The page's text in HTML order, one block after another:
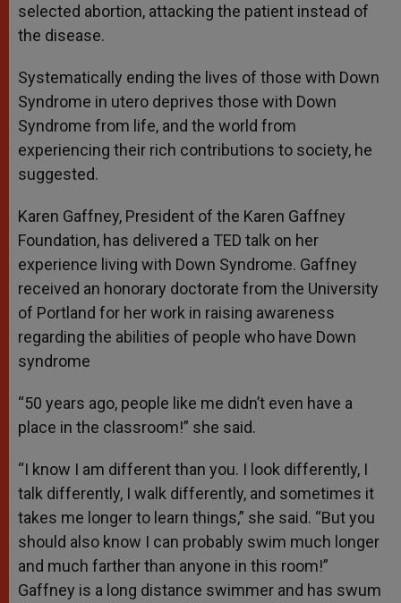
selected abortion, attacking the patient instead of
the disease.
Systematically ending the lives of those with Down
Syndrome in utero deprives those with Down
Syndrome from life, and the world from
experiencing their rich contributions to society, he
suggested.
Karen Gaffney, President of the Karen Gaffney
Foundation, has delivered a TED talk on her
experience living with Down Syndrome. Gaffney
received an honorary doctorate from the University
of Portland for her work in raising awareness
regarding the abilities of people who have Down
syndrome
“50 years ago, people like me didn’t even have a
place in the classroom!” she said.
“I know I am different than you. I look differently, I
talk differently, I walk differently, and sometimes it
takes me longer to learn things,” she said. “But you
should also know I can probably swim much longer
and much farther than anyone in this room!”
Gaffney is a long distance swimmer and has swum